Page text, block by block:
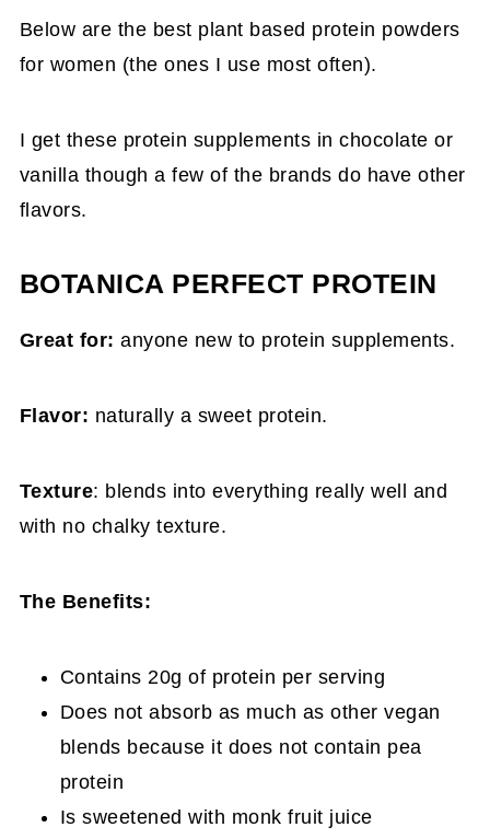
Below are the best plant based protein powders
for women (the ones I use most often).
I get these protein supplements in chocolate or
vanilla though a few of the brands do have other
flavors.
BOTANICA PERFECT PROTEIN
Great for: anyone new to protein supplements.
Flavor: naturally a sweet protein.
Texture: blends into everything really well and
with no chalky texture.
The Benefits:
Contains 20g of protein per serving
Does not absorb as much as other vegan
blends because it does not contain pea
protein
Is sweetened with monk fruit juice